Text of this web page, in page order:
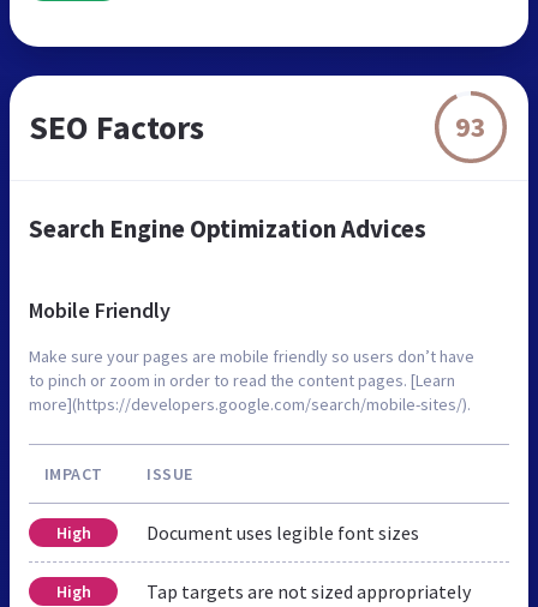
SEO Factors 93
Search Engine Optimization Advices
Mobile Friendly
Make sure your pages are mobile friendly so users don’t have
to pinch or zoom in order to read the content pages. [Learn
more](https://developers.google.com/search/mobile-sites/).
IMPACT ISSUE
High Document uses legible font sizes
High Tap targets are not sized appropriately